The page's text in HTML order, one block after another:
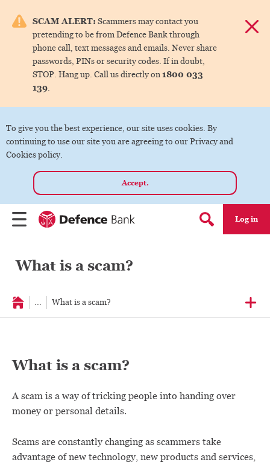
SCAM ALERT: Scammers may contact you
pretending to be from Defence Bank through
phone call, text messages and emails. Never share
passwords, PINs or security codes. If in doubt,
STOP. Hang up. Call us directly on1800 033
139.
To give you the best experience, our site uses cookies. By
continuing to use our site you are agreeing to our Privacy and
Cookies policy.
Accept.
Search form
Log in
menu.
What is a scam?
... What is a scam?
What is a scam?
A scam is a way of tricking people into handing over
money or personal details.
Scams are constantly changing as scammers take
advantage of new technology, new products and services,